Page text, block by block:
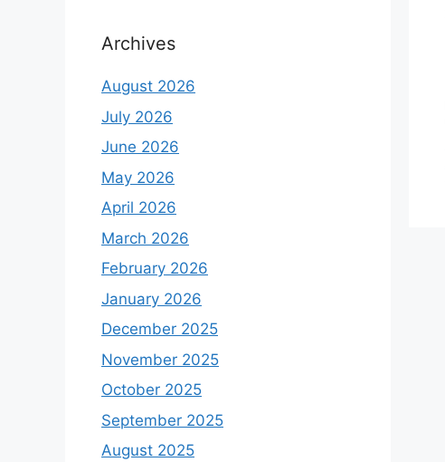
Archives
August 2026
July 2026
June 2026
May 2026
April 2026
March 2026
February 2026
January 2026
December 2025
November 2025
October 2025
September 2025
August 2025